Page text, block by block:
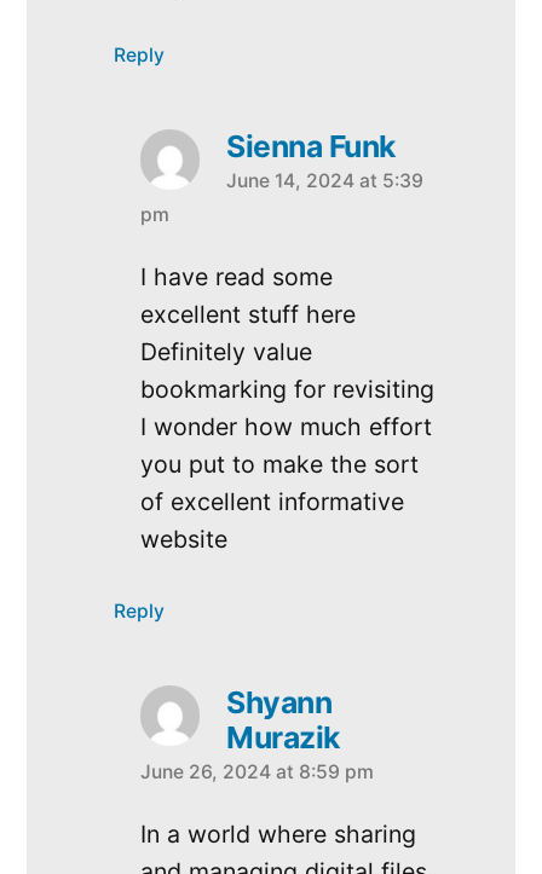
Reply
Sienna Funk
says:
June 14, 2024 at 5:39
pm
I have read some
excellent stuff here
Definitely value
bookmarking for revisiting
I wonder how much effort
you put to make the sort
of excellent informative
website
Reply
Shyann
Murazik
says:
June 26, 2024 at 8:59 pm
In a world where sharing